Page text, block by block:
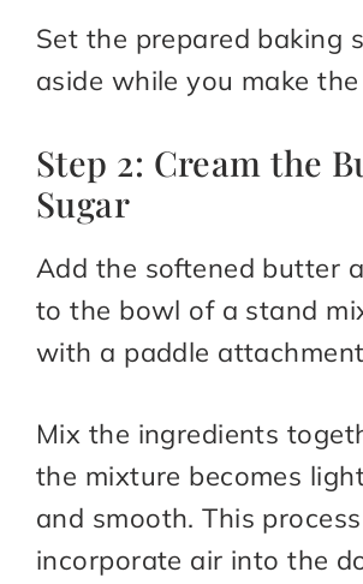
Set the prepared baking
aside while you make
Step 2: Cream the
Sugar
Add the softened butter
to the bowl of a stand
with a paddle
Mix the ingredients
the mixture becomes
and smooth. This
incorporate air into the